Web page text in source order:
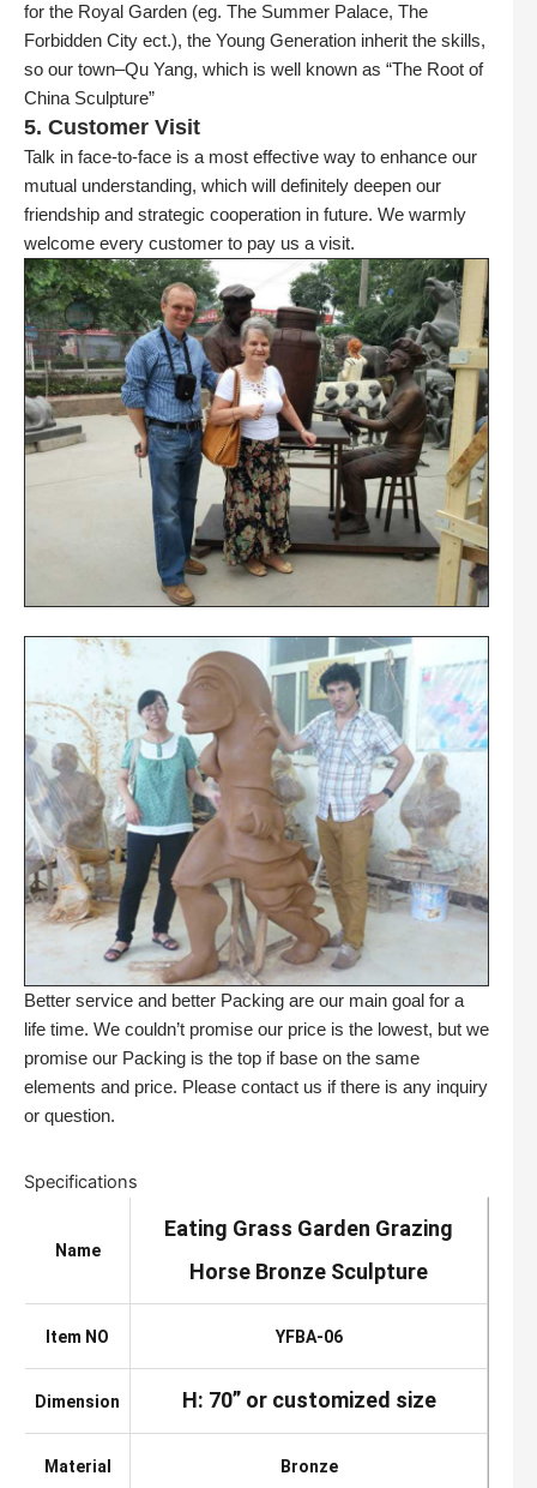
for the Royal Garden (eg. The Summer Palace, The
Forbidden City ect.), the Young Generation inherit the skills,
so our town–Qu Yang, which is well known as “The Root of
China Sculpture”
5. Customer Visit
Talk in face-to-face is a most effective way to enhance our
mutual understanding, which will definitely deepen our
friendship and strategic cooperation in future. We warmly
welcome every customer to pay us a visit.
Better service and better Packing are our main goal for a
life time. We couldn’t promise our price is the lowest, but we
promise our Packing is the top if base on the same
elements and price. Please contact us if there is any inquiry
or question.
Specifications
Name
Eating Grass Garden Grazing
Horse Bronze Sculpture
Item NO YFBA-06
Dimension H: 70” or customized size
Material Bronze